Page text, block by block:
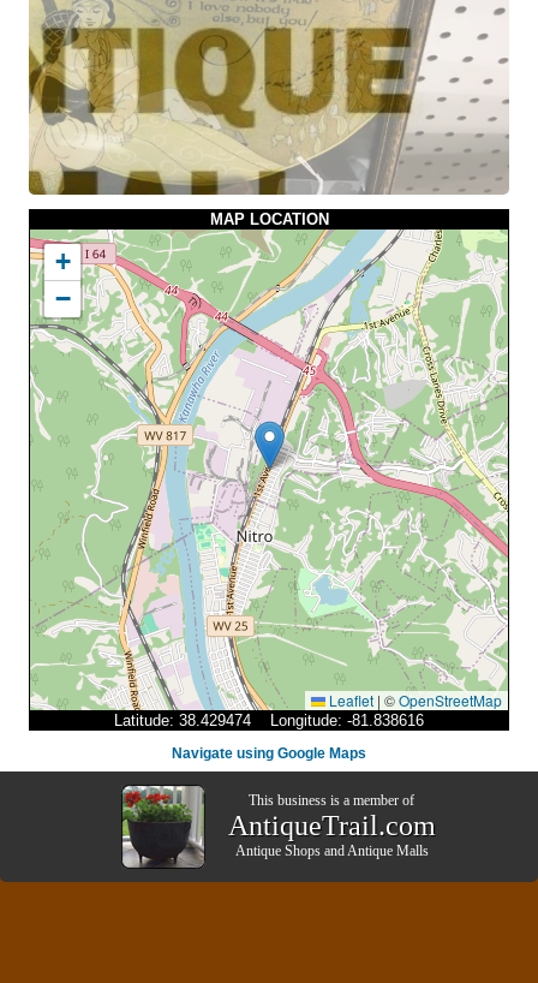
MAP LOCATION
+
−
Leaflet | ©OpenStreetMap
Latitude: 38.429474 Longitude: -81.838616
Navigate using Google Maps
This business is a member of
AntiqueTrail.com
Antique ShopsandAntique Malls